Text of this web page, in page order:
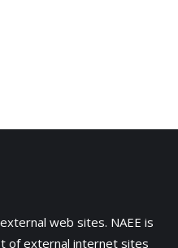
web sites. NAEE is
of external internet sites